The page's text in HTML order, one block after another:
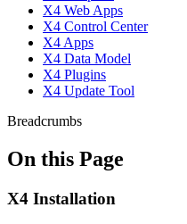
X4 Web Apps
X4 Control Center
X4 Apps
X4 Data Model
X4 Plugins
X4 Update Tool
Breadcrumbs
On this Page
X4 Installation